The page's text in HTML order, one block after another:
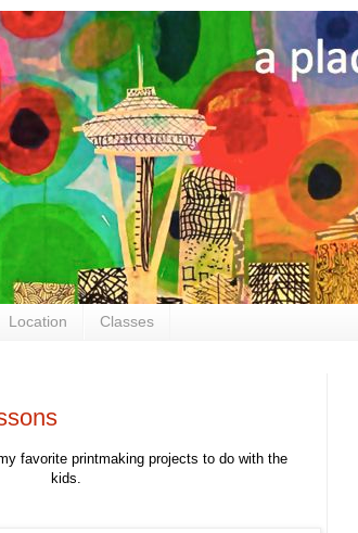
Location Classes
favorite printmaking projects to do with the
kids.